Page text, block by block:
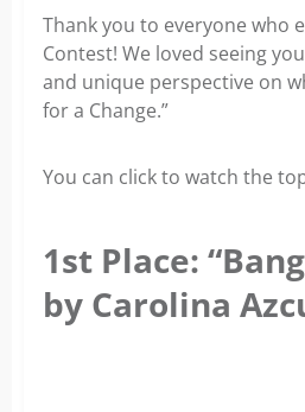
Thank you to everyone who
Contest! We loved seeing
and unique perspective on
for a Change.”
You can click to watch the
1st Place:
by Carolina